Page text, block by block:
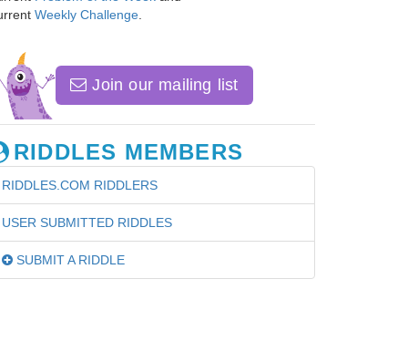
Weekly Challenge
Join our mailing list
RIDDLES MEMBERS
RIDDLES.COM RIDDLERS
USER SUBMITTED RIDDLES
SUBMIT A RIDDLE